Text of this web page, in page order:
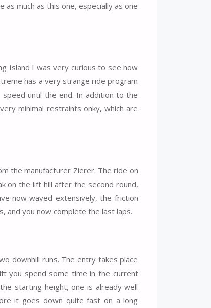
much as this one, especially as one
Island I was very curious to see how
has a very strange ride program
until the end. In addition to the
minimal restraints onky, which are
the manufacturer Zierer. The ride on
on the lift hill after the second round,
now waved extensively, the friction
and you now complete the last laps.
downhill runs. The entry takes place
you spend some time in the current
starting height, one is already well
it goes down quite fast on a long